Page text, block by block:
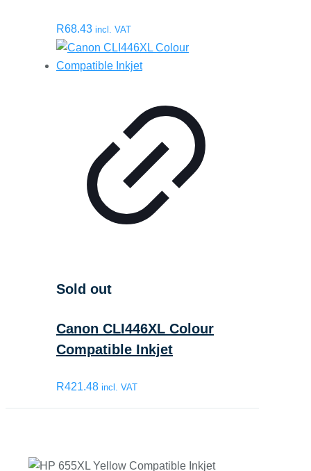
R68.43 incl. VAT
Sold out
Canon CLI446XL Colour
Compatible Inkjet
R421.48 incl. VAT